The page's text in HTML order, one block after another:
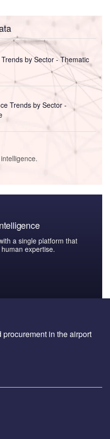
by Sector - Thematic
Trends by Sector -
a single platform that
expertise.
in the airport